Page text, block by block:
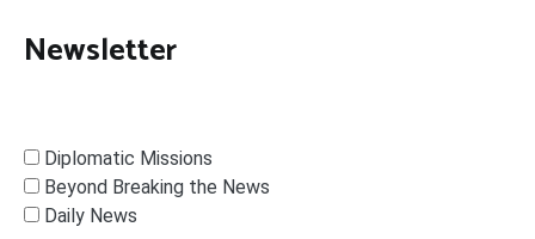
Newsletter
Diplomatic Missions
Beyond Breaking the News
Daily News